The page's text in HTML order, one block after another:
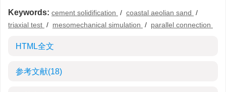
Keywords: cement solidification / coastal aeolian sand /
triaxial test / mesomechanical simulation / parallel connection
HTML全文
参考文献(18)